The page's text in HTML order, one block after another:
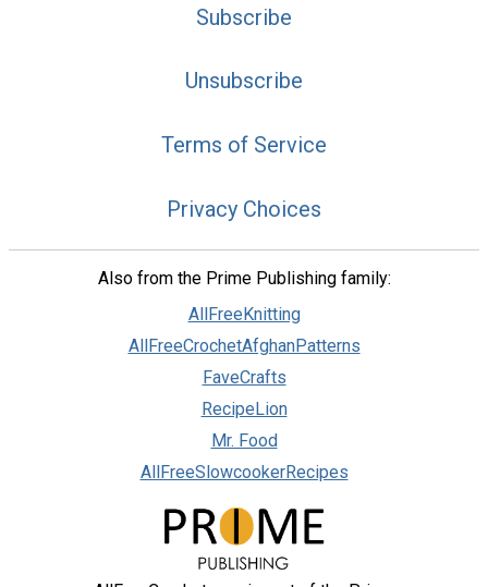
Subscribe
Unsubscribe
Terms of Service
Privacy Choices
Also from the Prime Publishing family:
AllFreeKnitting
AllFreeCrochetAfghanPatterns
FaveCrafts
RecipeLion
Mr. Food
AllFreeSlowcookerRecipes